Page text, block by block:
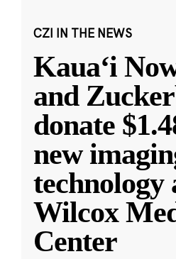
CZI IN THE NEWS
Kauaʻi
and
donate
new
technology
Wilcox
Center